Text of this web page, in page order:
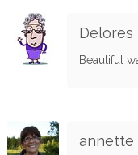
Delores
Beautiful
annette